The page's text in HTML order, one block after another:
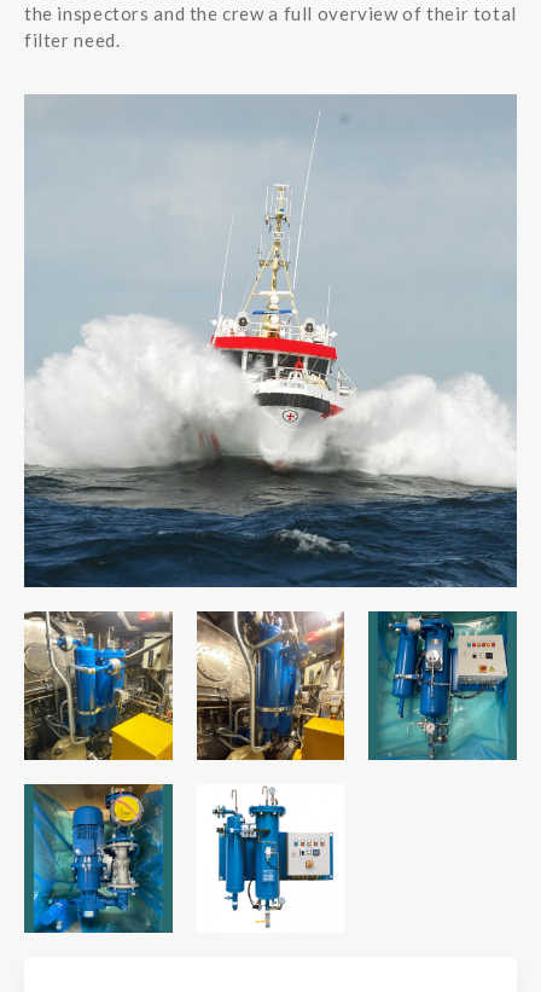
the inspectors and the crew a full overview of their total
filter need.